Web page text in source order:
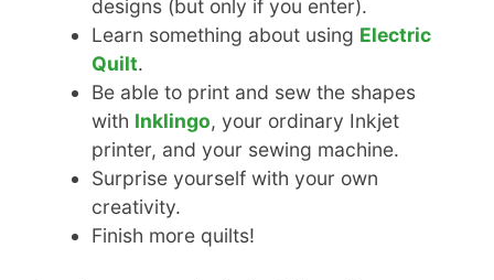
designs (but only if you enter).
Learn something about using Electric
Quilt.
Be able to print and sew the shapes
with Inklingo, your ordinary Inkjet
printer, and your sewing machine.
Surprise yourself with your own
creativity.
Finish more quilts!